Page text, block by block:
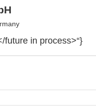
future in process>“}